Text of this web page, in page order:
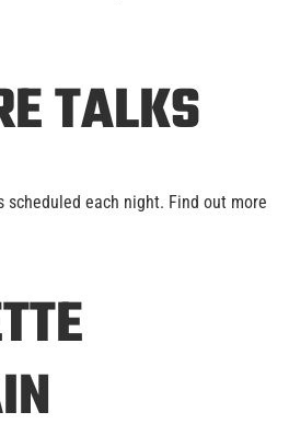
TALKS
each night. Find out more